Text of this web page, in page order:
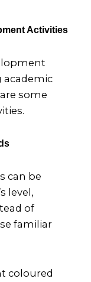
Activities
academic
some
can be
level,
of
familiar
coloured